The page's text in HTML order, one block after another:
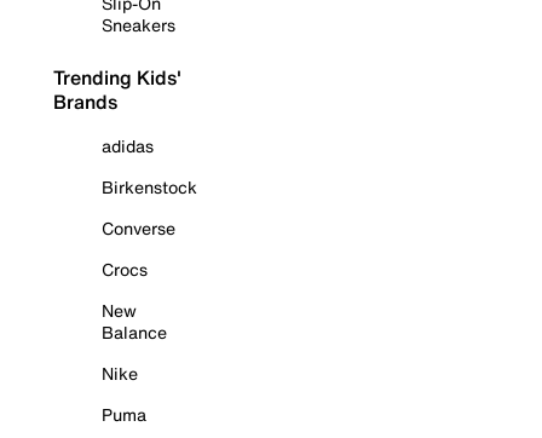
Sneakers
Trending Kids'
Brands
adidas
Birkenstock
Converse
Crocs
New
Balance
Nike
Puma